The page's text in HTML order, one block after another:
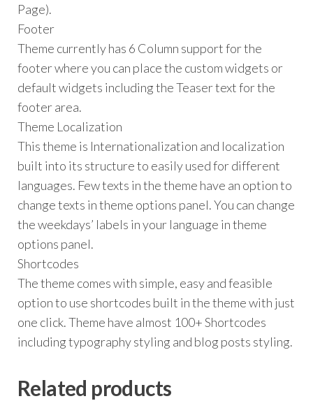
Page).
Footer
Theme currently has 6 Column support for the
footer where you can place the custom widgets or
default widgets including the Teaser text for the
footer area.
Theme Localization
This theme is Internationalization and localization
built into its structure to easily used for different
languages. Few texts in the theme have an option to
change texts in theme options panel. You can change
the weekdays’ labels in your language in theme
options panel.
Shortcodes
The theme comes with simple, easy and feasible
option to use shortcodes built in the theme with just
one click. Theme have almost 100+ Shortcodes
including typography styling and blog posts styling.
Related products